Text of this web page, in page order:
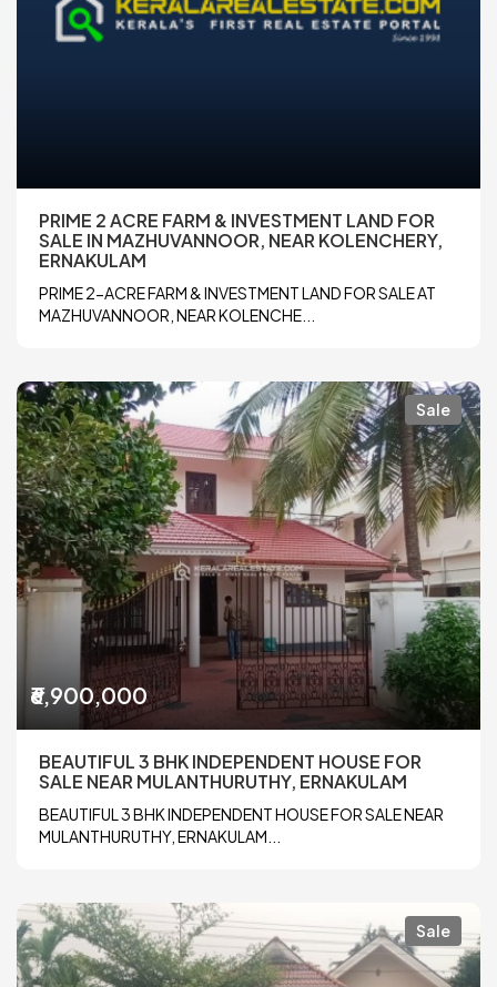
PRIME 2 ACRE FARM & INVESTMENT LAND FOR
SALE IN MAZHUVANNOOR, NEAR KOLENCHERY,
ERNAKULAM
PRIME 2-ACRE FARM & INVESTMENT LAND FOR SALE AT
MAZHUVANNOOR, NEAR KOLENCHE...
Sale
₹6,900,000
BEAUTIFUL 3 BHK INDEPENDENT HOUSE FOR
SALE NEAR MULANTHURUTHY, ERNAKULAM
BEAUTIFUL 3 BHK INDEPENDENT HOUSE FOR SALE NEAR
MULANTHURUTHY, ERNAKULAM...
Sale